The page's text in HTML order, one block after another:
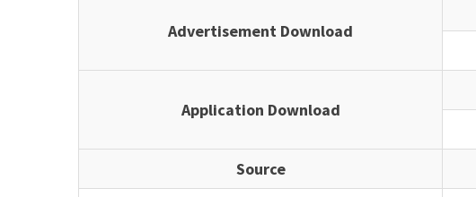
Advertisement Download
Application Download
Source